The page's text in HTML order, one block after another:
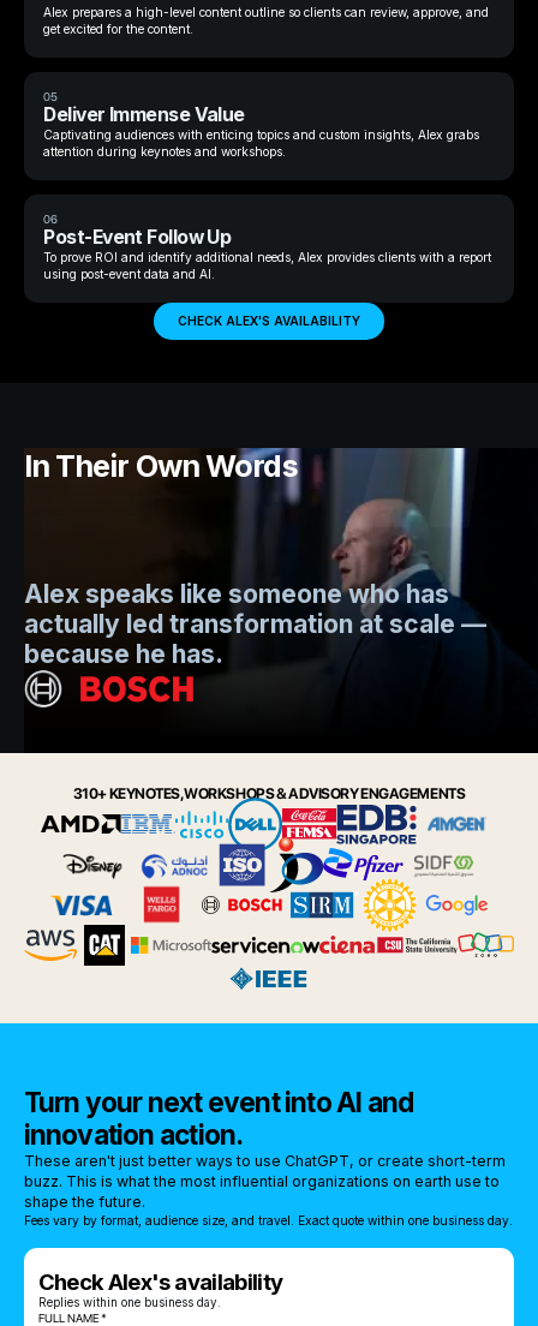
Alex prepares a high-level content outline so clients can review, approve, and
get excited for the content.
05
Deliver Immense Value
Captivating audiences with enticing topics and custom insights, Alex grabs
attention during keynotes and workshops.
06
Post-Event Follow Up
To prove ROI and identify additional needs, Alex provides clients with a report
using post-event data and AI.
CHECK ALEX'S AVAILABILITY
In Their Own Words
Alex speaks like someone who has
actually led transformation at scale —
because he has.
310+ KEYNOTES, WORKSHOPS & ADVISORY ENGAGEMENTS
Turn your next event into AI and
innovation action.
These aren't just better ways to use ChatGPT, or create short-term
buzz. This is what the most influential organizations on earth use to
shape the future.
Fees vary by format, audience size, and travel. Exact quote within one business day.
Check Alex's availability
Replies within one business day.
FULL NAME *